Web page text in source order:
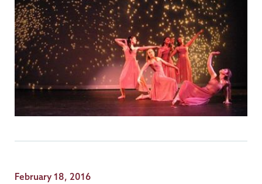
February 18, 2016